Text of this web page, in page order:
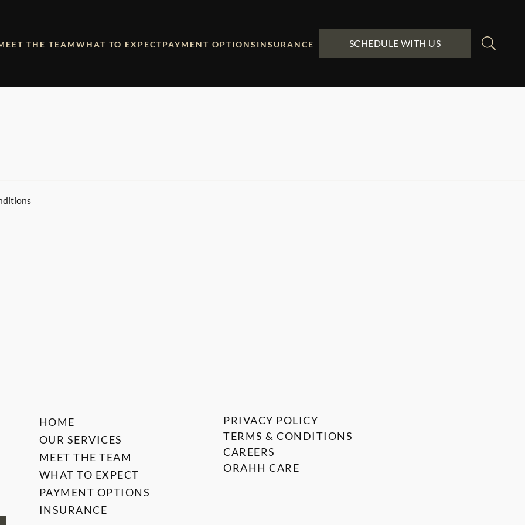
THE TEAMWHAT TO EXPECTPAYMENT OPTIONS INSURANCE SCHEDULE WITH US
HOME
OUR SERVICES
MEET THE TEAM
WHAT TO EXPECT
PAYMENT OPTIONS
INSURANCE
PRIVACY POLICY
TERMS & CONDITIONS
CAREERS
ORAHH CARE